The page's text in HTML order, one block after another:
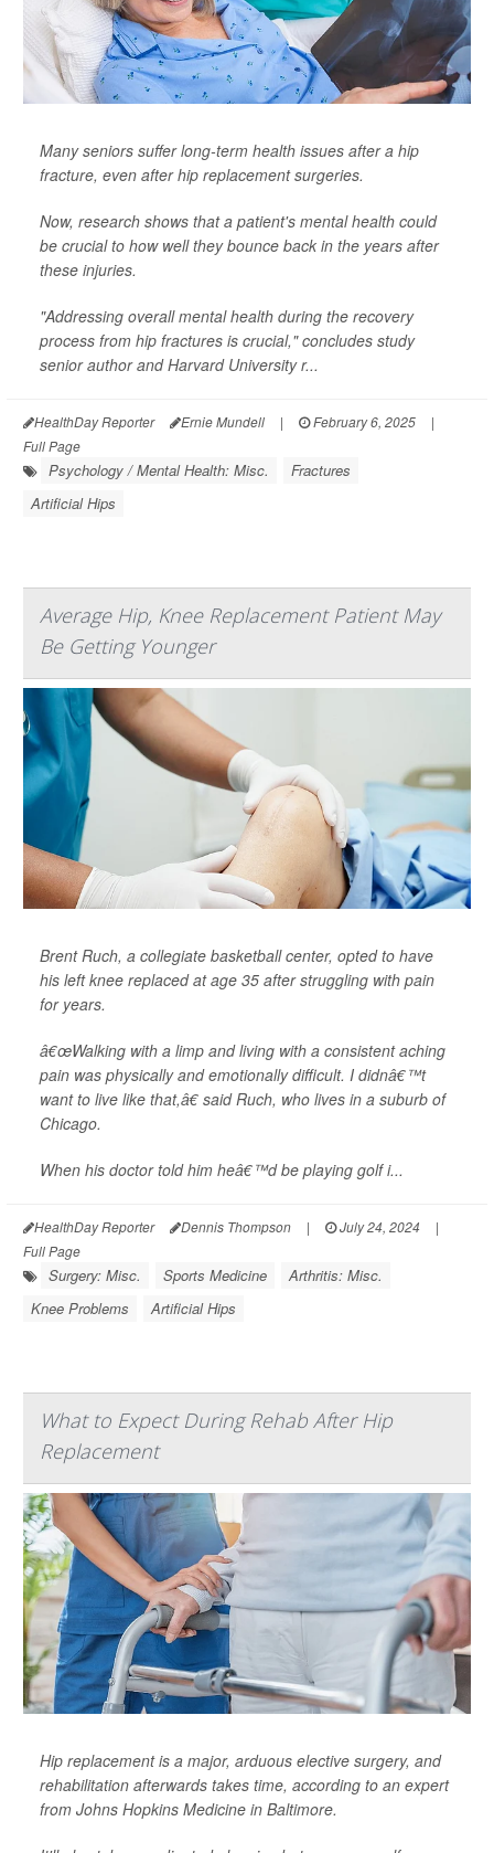
Many seniors suffer long-term health issues after a hip
fracture, even after hip replacement surgeries.
Now, research shows that a patient's mental health could
be crucial to how well they bounce back in the years after
these injuries.
"Addressing overall mental health during the recovery
process from hip fractures is crucial," concludes study
senior author and Harvard University r...
HealthDay Reporter Ernie Mundell | February 6, 2025
|
Full Page
Psychology / Mental Health: Misc.
Fractures
Artificial Hips
Average Hip, Knee Replacement Patient May
Be Getting Younger
Brent Ruch, a collegiate basketball center, opted to have
his left knee replaced at age 35 after struggling with pain
for years.
â€œWalking with a limp and living with a consistent aching
pain was physically and emotionally difficult. I didnâ€™t
want to live like that,â€ said Ruch, who lives in a suburb of
Chicago.
When his doctor told him heâ€™d be playing golf i...
HealthDay Reporter Dennis Thompson | July 24, 2024
|
Full Page
Surgery: Misc. Sports Medicine
Arthritis: Misc.
Knee Problems
Artificial Hips
What to Expect During Rehab After Hip
Replacement
Hip replacement is a major, arduous elective surgery, and
rehabilitation afterwards takes time, according to an expert
from Johns Hopkins Medicine in Baltimore.